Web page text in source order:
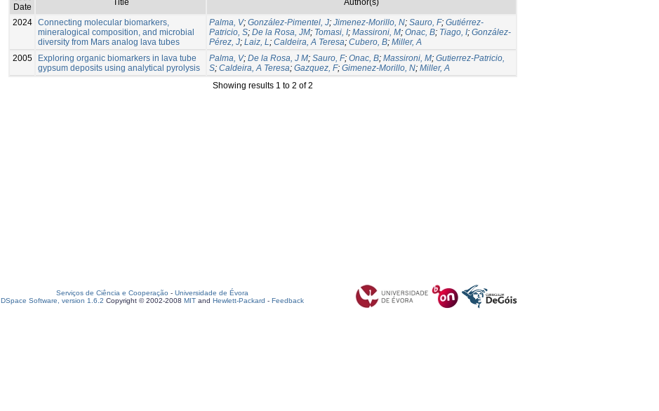
Date
Title Author(s)
2024 Connecting molecular biomarkers,
mineralogical composition, and microbial
diversity from Mars analog lava tubes
Palma, V; González-Pimentel, J; Jimenez-Morillo, N; Sauro, F; Gutiérrez-
Patricio, S; De la Rosa, JM; Tomasi, I; Massironi, M; Onac, B; Tiago, I; González-
Pérez, J; Laiz, L; Caldeira, A Teresa; Cubero, B; Miller, A
2005
Exploring organic biomarkers in lava tube
gypsum deposits using analytical pyrolysis
Palma, V; De la Rosa, J M; Sauro, F; Onac, B; Massironi, M; Gutierrez-Patricio,
S; Caldeira, A Teresa; Gazquez, F; Gimenez-Morillo, N; Miller, A
Showing results 1 to 2 of 2
Serviços de Ciência e Cooperação - Universidade de Évora
DSpace Software, version 1.6.2 Copyright © 2002-2008 MIT and Hewlett-Packard - Feedback